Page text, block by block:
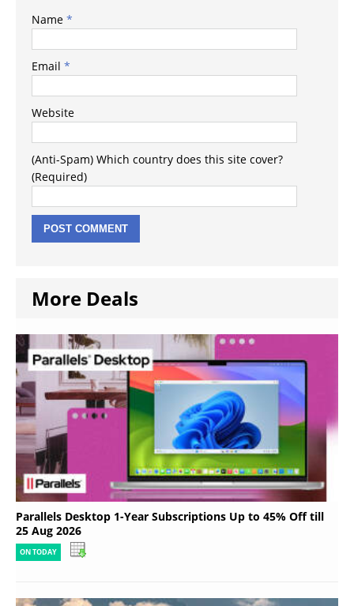
Name *
Email *
Website
(Anti-Spam) Which country does this site cover?
(Required)
More Deals
Parallels Desktop 1-Year Subscriptions Up to 45% Off till
25 Aug 2026
ON TODAY